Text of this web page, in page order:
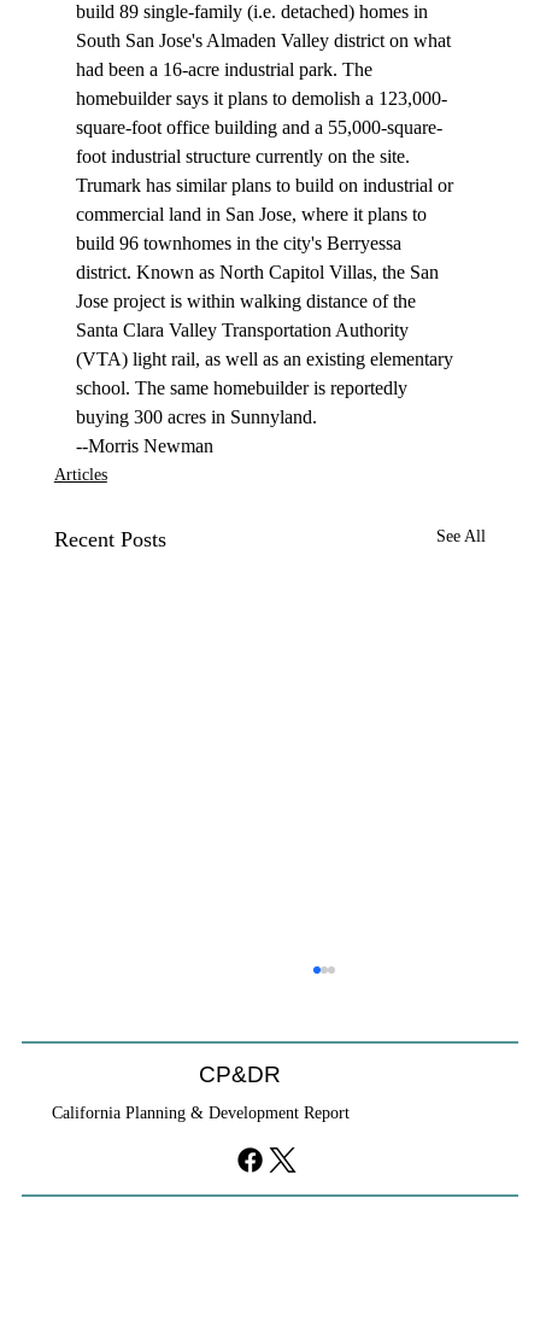
build 89 single-family (i.e. detached) homes in
South San Jose's Almaden Valley district on what
had been a 16-acre industrial park. The
homebuilder says it plans to demolish a 123,000-
square-foot office building and a 55,000-square-
foot industrial structure currently on the site.
Trumark has similar plans to build on industrial or
commercial land in San Jose, where it plans to
build 96 townhomes in the city's Berryessa
district. Known as North Capitol Villas, the San
Jose project is within walking distance of the
Santa Clara Valley Transportation Authority
(VTA) light rail, as well as an existing elementary
school. The same homebuilder is reportedly
buying 300 acres in Sunnyland.
--Morris Newman
Articles
Recent Posts See All
CP&DR
California Planning & Development Report